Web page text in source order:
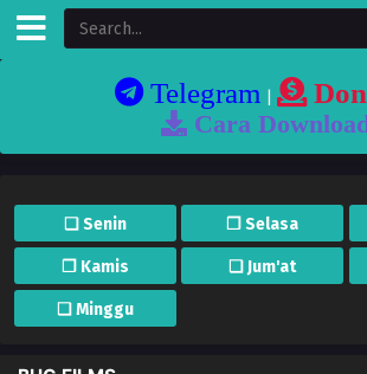
Telegram|
Cara
❏ Senin ❐ Selasa
❐ Kamis ❏ Jum'at
❏ Minggu